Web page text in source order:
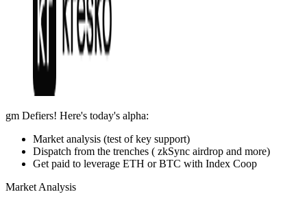
gm Defiers! Here's today's alpha:
Market analysis (test of key support)
Dispatch from the trenches ( zkSync airdrop and more)
Get paid to leverage ETH or BTC with Index Coop
Market Analysis